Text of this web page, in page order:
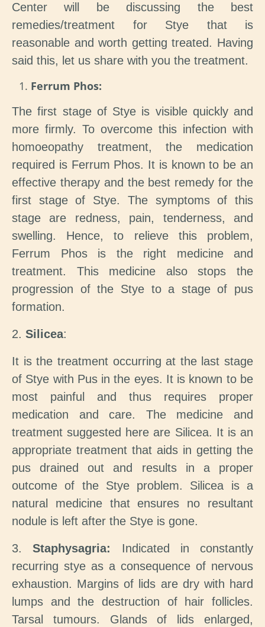
Center will be discussing the best
remedies/treatment for Stye that is
reasonable and worth getting treated. Having
said this, let us share with you the treatment.
Ferrum Phos:
The first stage of Stye is visible quickly and
more firmly. To overcome this infection with
homoeopathy treatment, the medication
required is Ferrum Phos. It is known to be an
effective therapy and the best remedy for the
first stage of Stye. The symptoms of this
stage are redness, pain, tenderness, and
swelling. Hence, to relieve this problem,
Ferrum Phos is the right medicine and
treatment. This medicine also stops the
progression of the Stye to a stage of pus
formation.
2. Silicea:
It is the treatment occurring at the last stage
of Stye with Pus in the eyes. It is known to be
most painful and thus requires proper
medication and care. The medicine and
treatment suggested here are Silicea. It is an
appropriate treatment that aids in getting the
pus drained out and results in a proper
outcome of the Stye problem. Silicea is a
natural medicine that ensures no resultant
nodule is left after the Stye is gone.
3.Staphysagria: Indicated in constantly
recurring stye as a consequence of nervous
exhaustion. Margins of lids are dry with hard
lumps and the destruction of hair follicles.
Tarsal tumours. Glands of lids enlarged,